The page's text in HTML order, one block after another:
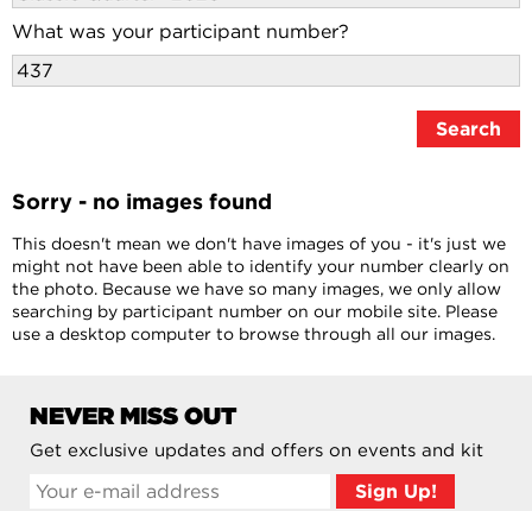
What was your participant number?
Sorry - no images found
This doesn't mean we don't have images of you - it's just we
might not have been able to identify your number clearly on
the photo. Because we have so many images, we only allow
searching by participant number on our mobile site. Please
use a desktop computer to browse through all our images.
NEVER MISS OUT
Get exclusive updates and offers on events and kit